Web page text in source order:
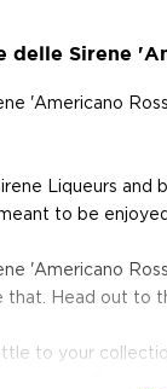
delle Sirene
'Americano
Liqueurs
to be
'Americano
that. Head out to
to your